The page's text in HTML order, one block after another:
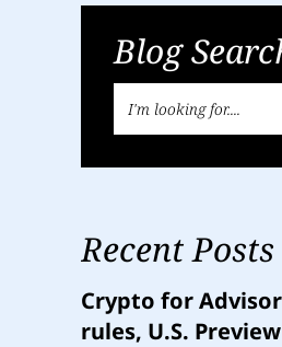
Blog
Recent Posts
Crypto for
rules, U.S. Preview